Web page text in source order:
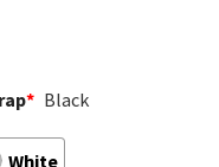
* Black
White